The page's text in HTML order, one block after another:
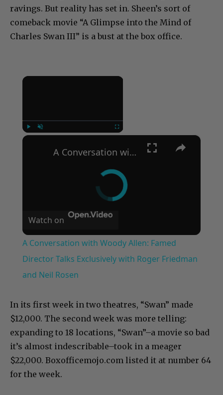
ravings. But reality has set in. Sheen’s sort of
comeback movie “A Glimpse into the Mind of
Charles Swan III” is a bust at the box office.
×
×
A Conversation with Woody Allen: Famed Director Talks Exclusively with Roger Friedman and Neil Rosen
Watch on
A Conversation with Woody Allen: Famed
Director Talks Exclusively with Roger Friedman
and Neil Rosen
In its first week in two theatres, “Swan” made
$12,000. The second week was more telling:
expanding to 18 locations, “Swan”–a movie so bad
it’s almost indescribable–took in a meager
$22,000. Boxofficemojo.com listed it at number 64
for the week.